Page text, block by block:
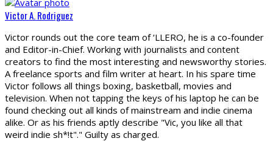
Victor A. Rodriguez
Victor rounds out the core team of ‘LLERO, he is a co-founder
and Editor-in-Chief. Working with journalists and content
creators to find the most interesting and newsworthy stories.
A freelance sports and film writer at heart. In his spare time
Victor follows all things boxing, basketball, movies and
television. When not tapping the keys of his laptop he can be
found checking out all kinds of mainstream and indie cinema
alike. Or as his friends aptly describe "Vic, you like all that
weird indie sh*!t"." Guilty as charged.